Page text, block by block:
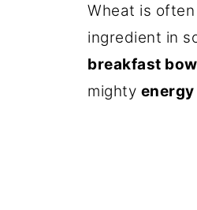
Wheat is
ingredient in
breakfast
mighty